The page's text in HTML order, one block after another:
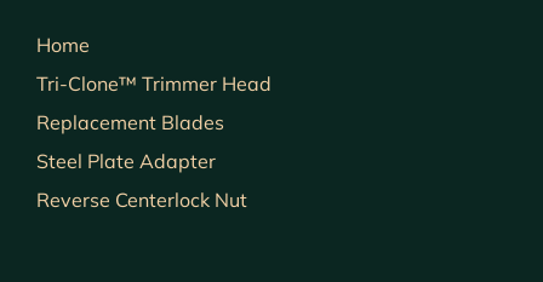
Home
Tri-Clone™ Trimmer Head
Replacement Blades
Steel Plate Adapter
Reverse Centerlock Nut